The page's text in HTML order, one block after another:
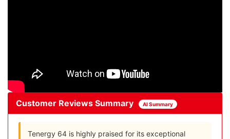
Customer Reviews Summary AI Summary
Tenergy 64 is highly praised for its exceptional